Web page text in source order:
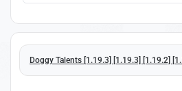
Doggy Talents [1.19.3] [1.19.3] [1.19.2]